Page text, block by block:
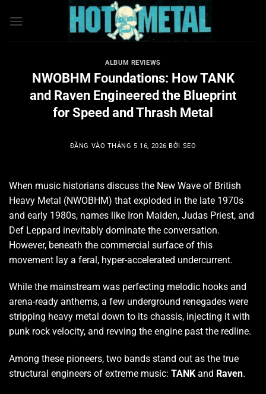
qua
ALBUM REVIEWS
NWOBHM Foundations: How TANK
and Raven Engineered the Blueprint
for Speed and Thrash Metal
ĐĂNG VÀO THÁNG 5 16, 2026 BỞI SEO
When music historians discuss the New Wave of British
Heavy Metal (NWOBHM) that exploded in the late 1970s
and early 1980s, names like Iron Maiden, Judas Priest, and
Def Leppard inevitably dominate the conversation.
However, beneath the commercial surface of this
movement lay a feral, hyper-accelerated undercurrent.
While the mainstream was perfecting melodic hooks and
arena-ready anthems, a few underground renegades were
stripping heavy metal down to its chassis, injecting it with
punk rock velocity, and revving the engine past the redline.
Among these pioneers, two bands stand out as the true
structural engineers of extreme music: TANK and Raven.